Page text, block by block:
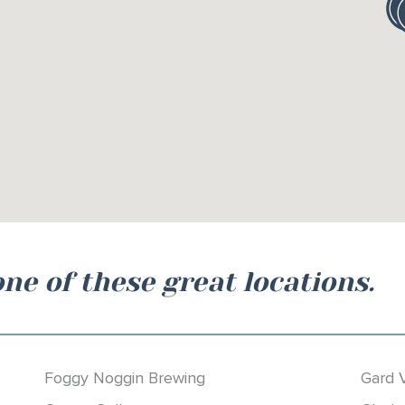
of these great locations.
Foggy Noggin Brewing
Gard